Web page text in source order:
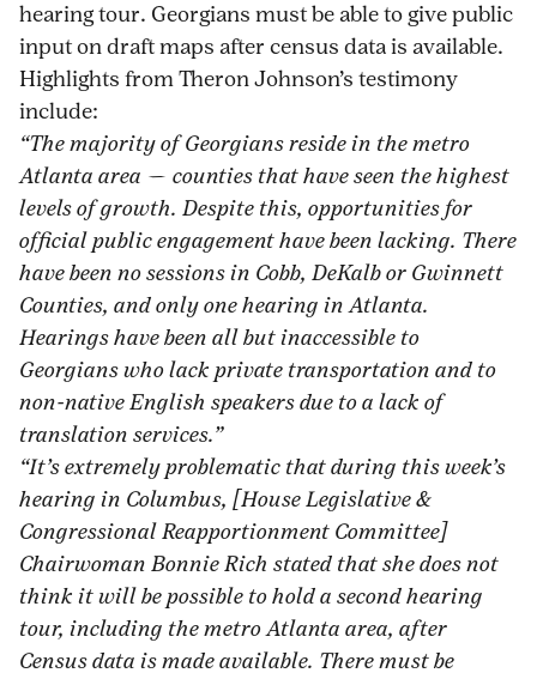
hearing tour. Georgians must be able to give public
input on draft maps after census data is available.
Highlights from Theron Johnson’s testimony
include:
“The majority of Georgians reside in the metro
Atlanta area — counties that have seen the highest
levels of growth. Despite this, opportunities for
official public engagement have been lacking. There
have been no sessions in Cobb, DeKalb or Gwinnett
Counties, and only one hearing in Atlanta.
Hearings have been all but inaccessible to
Georgians who lack private transportation and to
non-native English speakers due to a lack of
translation services.”
“It’s extremely problematic that during this week’s
hearing in Columbus, [House Legislative &
Congressional Reapportionment Committee]
Chairwoman Bonnie Rich stated that she does not
think it will be possible to hold a second hearing
tour, including the metro Atlanta area, after
Census data is made available. There must be